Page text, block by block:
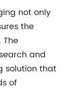
not only
the
The
and
solution that
of